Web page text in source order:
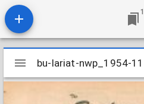
1
Mirador
viewer
bu-lariat-nwp_1954-
bu-lariat-nwp_1954-